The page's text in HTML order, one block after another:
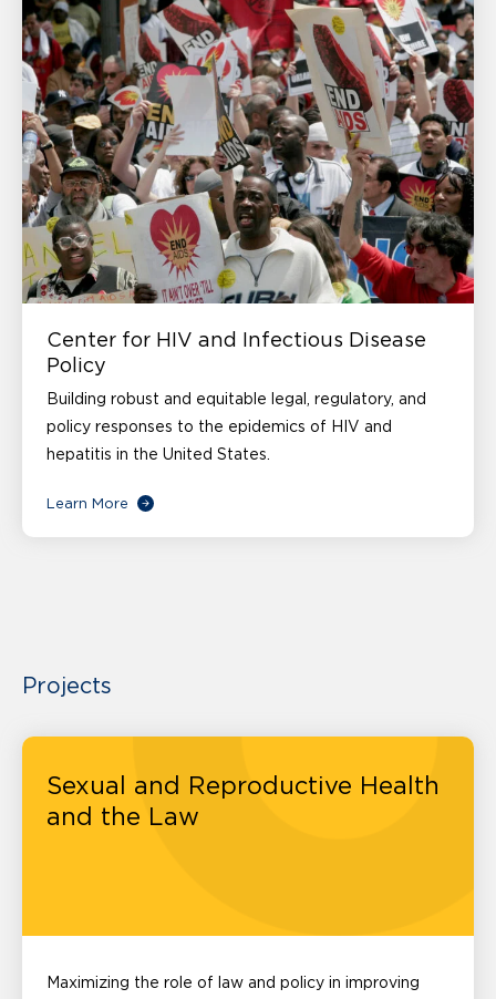
Center for HIV and Infectious Disease
Policy
Building robust and equitable legal, regulatory, and
policy responses to the epidemics of HIV and
hepatitis in the United States.
Learn More
Projects
Sexual and Reproductive Health
and the Law
Maximizing the role of law and policy in improving